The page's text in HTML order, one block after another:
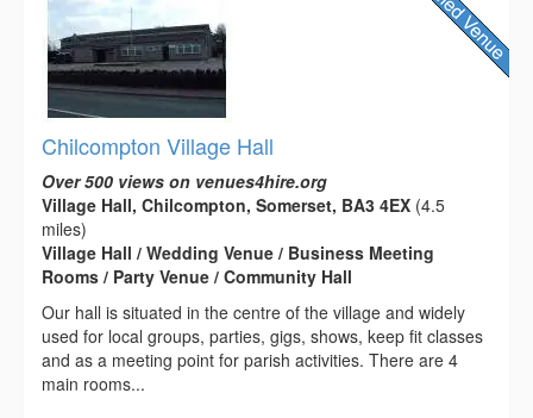
Chilcompton Village Hall
Over 500 views on venues4hire.org
Village Hall, Chilcompton, Somerset, BA3 4EX (4.5
miles)
Village Hall / Wedding Venue / Business Meeting
Rooms / Party Venue / Community Hall
Our hall is situated in the centre of the village and widely
used for local groups, parties, gigs, shows, keep fit classes
and as a meeting point for parish activities. There are 4
main rooms...